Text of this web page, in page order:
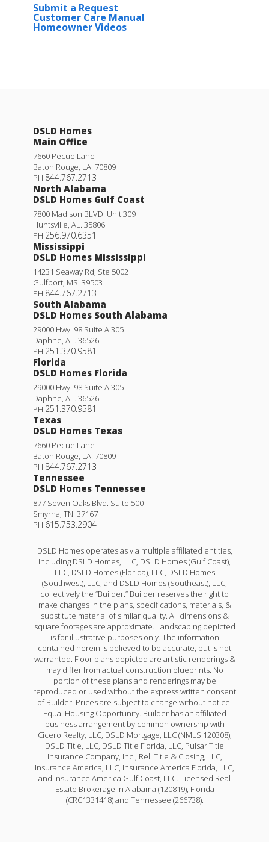
Submit a Request
Customer Care Manual
Homeowner Videos
DSLD Homes
Main Office
7660 Pecue Lane
Baton Rouge, LA. 70809
PH 844.767.2713
North Alabama
DSLD Homes Gulf Coast
7800 Madison BLVD. Unit 309
Huntsville, AL. 35806
PH 256.970.6351
Mississippi
DSLD Homes Mississippi
14231 Seaway Rd, Ste 5002
Gulfport, MS. 39503
PH 844.767.2713
South Alabama
DSLD Homes South Alabama
29000 Hwy. 98 Suite A 305
Daphne, AL. 36526
PH 251.370.9581
Florida
DSLD Homes Florida
29000 Hwy. 98 Suite A 305
Daphne, AL. 36526
PH 251.370.9581
Texas
DSLD Homes Texas
7660 Pecue Lane
Baton Rouge, LA. 70809
PH 844.767.2713
Tennessee
DSLD Homes Tennessee
877 Seven Oaks Blvd. Suite 500
Smyrna, TN. 37167
PH 615.753.2904
DSLD Homes operates as via multiple affiliated entities,
including DSLD Homes, LLC, DSLD Homes (Gulf Coast),
LLC, DSLD Homes (Florida), LLC, DSLD Homes
(Southwest), LLC, and DSLD Homes (Southeast), LLC,
collectively the “Builder.” Builder reserves the right to
make changes in the plans, specifications, materials, &
substitute material of similar quality. All dimensions &
square footages are approximate. Landscaping depicted
is for illustrative purposes only. The information
contained herein is believed to be accurate, but is not
warranted. Floor plans depicted are artistic renderings &
may differ from actual construction blueprints. No
portion of these plans and renderings may be
reproduced or used without the express written consent
of Builder. Prices are subject to change without notice.
Equal Housing Opportunity. Builder has an affiliated
business arrangement by common ownership with
Cicero Realty, LLC, DSLD Mortgage, LLC (NMLS 120308);
DSLD Title, LLC, DSLD Title Florida, LLC, Pulsar Title
Insurance Company, Inc., Reli Title & Closing, LLC,
Insurance America, LLC, Insurance America Florida, LLC,
and Insurance America Gulf Coast, LLC. Licensed Real
Estate Brokerage in Alabama (120819), Florida
(CRC1331418) and Tennessee (266738).